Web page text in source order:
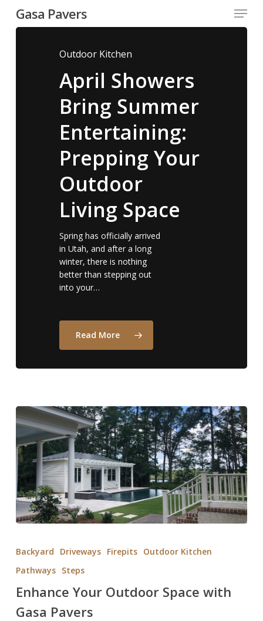
Gasa Pavers Menu
Outdoor Kitchen
April Showers
Bring Summer
Entertaining:
Prepping Your
Outdoor
Living Space
Spring has officially arrived
in Utah, and after a long
winter, there is nothing
better than stepping out
into your…
Read More
Your
Space
with
Gasa
Backyard Driveways Firepits Outdoor Kitchen
Pathways Steps
Enhance Your Outdoor Space with
Gasa Pavers